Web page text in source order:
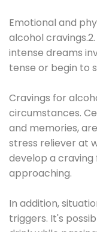
Emotional and
alcohol
intense dreams
tense or begin to
Cravings for
circumstances.
and memories,
stress reliever at
develop a craving
approaching.
In addition,
triggers. It's